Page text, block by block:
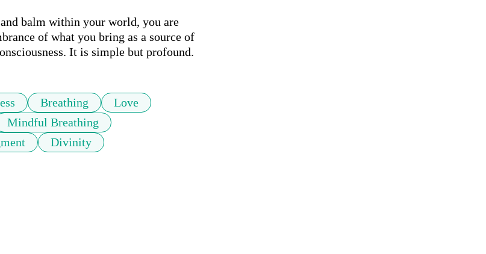
balm within your world, you are
of what you bring as a source of
It is simple but profound.
Breathing
Love
Mindful Breathing
Divinity